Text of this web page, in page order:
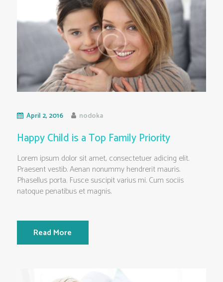
April 2, 2016 nodoka
Happy Child is a Top Family Priority
Lorem ipsum dolor sit amet, consectetuer adicing elit.
Praesent vestib. Aenan nonummy hendrerit mauris.
Phasellus porta. Fusce suscipit varius mi. Cum sociis
natoque penatibus et magnis.
Read More